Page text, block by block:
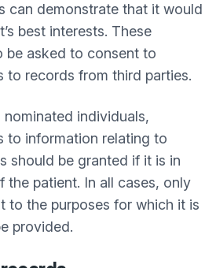
can demonstrate that it would
best interests. These
be asked to consent to
to records from third parties.
individuals,
to information relating to
should be granted if it is in
the patient. In all cases, only
to the purposes for which it is
provided.